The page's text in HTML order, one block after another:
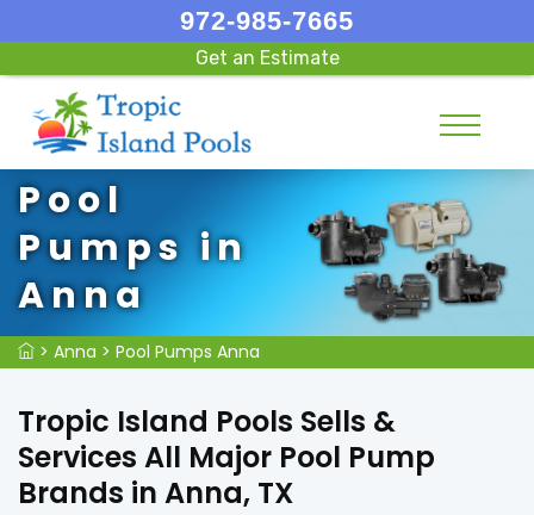
972-985-7665
Get an Estimate
Pool
Pumps in
Anna
> Anna > Pool Pumps Anna
Tropic Island Pools Sells &
Services All Major Pool Pump
Brands in Anna, TX